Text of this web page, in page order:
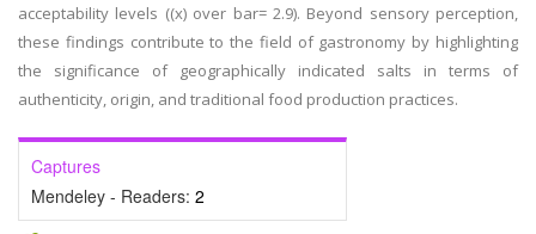
acceptability levels ((x) over bar= 2.9). Beyond sensory perception,
these findings contribute to the field of gastronomy by highlighting
the significance of geographically indicated salts in terms of
authenticity, origin, and traditional food production practices.
Captures
Mendeley - Readers: 2